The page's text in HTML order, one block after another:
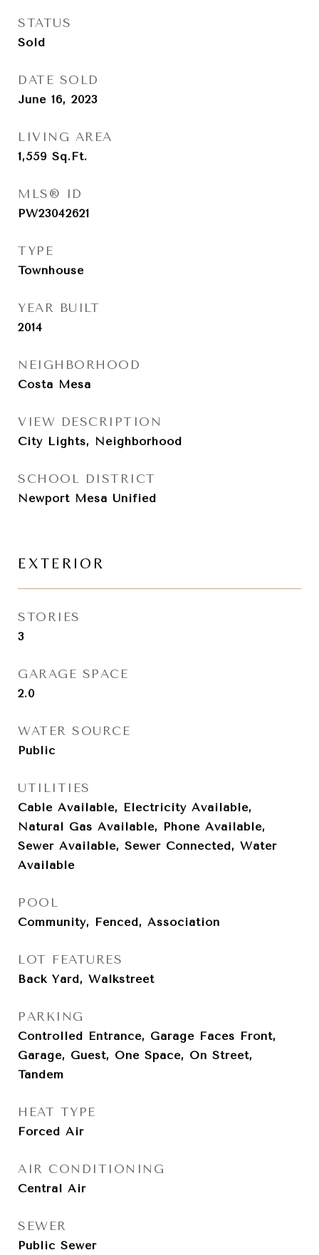
STATUS
Sold
DATE SOLD
June 16, 2023
LIVING AREA
1,559 Sq.Ft.
MLS® ID
PW23042621
TYPE
Townhouse
YEAR BUILT
2014
NEIGHBORHOOD
Costa Mesa
VIEW DESCRIPTION
City Lights, Neighborhood
SCHOOL DISTRICT
Newport Mesa Unified
EXTERIOR
STORIES
3
GARAGE SPACE
2.0
WATER SOURCE
Public
UTILITIES
Cable Available, Electricity Available,
Natural Gas Available, Phone Available,
Sewer Available, Sewer Connected, Water
Available
POOL
Community, Fenced, Association
LOT FEATURES
Back Yard, Walkstreet
PARKING
Controlled Entrance, Garage Faces Front,
Garage, Guest, One Space, On Street,
Tandem
HEAT TYPE
Forced Air
AIR CONDITIONING
Central Air
SEWER
Public Sewer